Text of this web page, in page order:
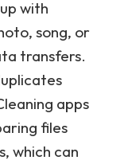
with
song, or
transfers.
apps
files
which can